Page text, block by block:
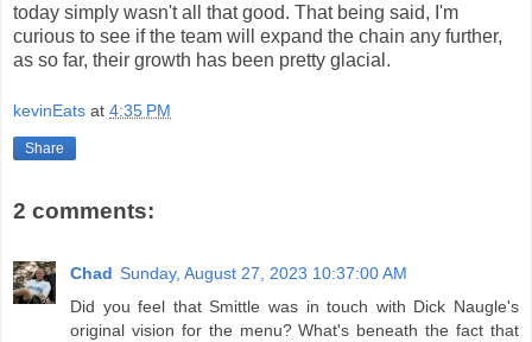
today simply wasn't all that good. That being said, I'm
curious to see if the team will expand the chain any further,
as so far, their growth has been pretty glacial.
kevinEats at 4:35 PM
Share
2 comments:
Chad Sunday, August 27, 2023 10:37:00 AM
Did you feel that Smittle was in touch with Dick Naugle's
original vision for the menu? What's beneath the fact that